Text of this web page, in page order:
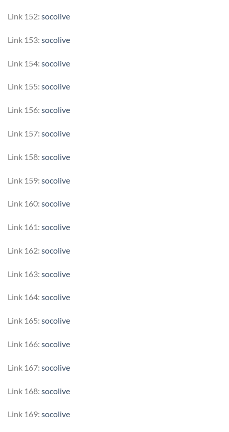
Link 152: socolive
Link 153: socolive
Link 154: socolive
Link 155: socolive
Link 156: socolive
Link 157: socolive
Link 158: socolive
Link 159: socolive
Link 160: socolive
Link 161: socolive
Link 162: socolive
Link 163: socolive
Link 164: socolive
Link 165: socolive
Link 166: socolive
Link 167: socolive
Link 168: socolive
Link 169: socolive